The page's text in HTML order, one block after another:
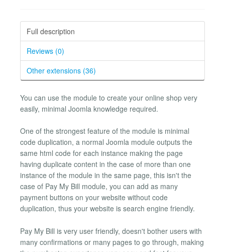
Full description
Reviews (0)
Other extensions (36)
You can use the module to create your online shop very
easily, minimal Joomla knowledge required.
One of the strongest feature of the module is minimal
code duplication, a normal Joomla module outputs the
same html code for each instance making the page
having duplicate content in the case of more than one
instance of the module in the same page, this isn't the
case of Pay My Bill module, you can add as many
payment buttons on your website without code
duplication, thus your website is search engine friendly.
Pay My Bill is very user friendly, doesn't bother users with
many confirmations or many pages to go through, making